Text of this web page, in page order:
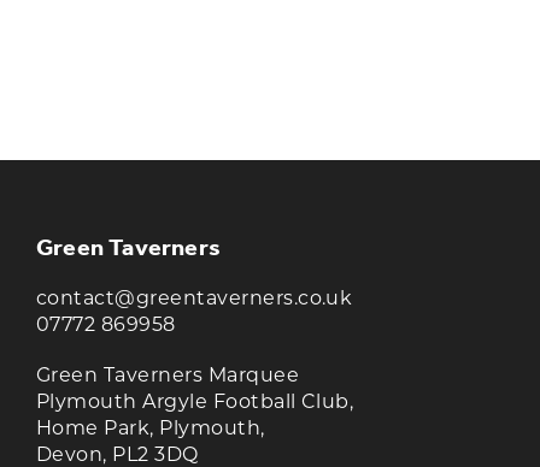
Green Taverners
contact@greentaverners.co.uk
07772 869958
Green Taverners Marquee
Plymouth Argyle Football Club,
Home Park, Plymouth,
Devon, PL2 3DQ